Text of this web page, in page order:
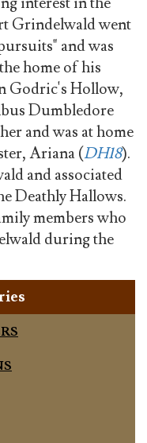
Grindelwald went
and was
home of his
Godric's Hollow,
Dumbledore
and was at home
Ariana (DH18).
and associated
Deathly Hallows.
members who
during the